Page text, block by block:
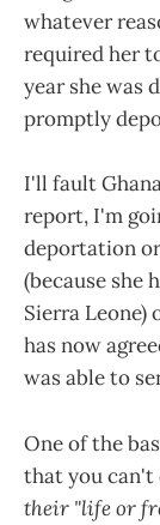
whatever
required her
year she was
promptly
I'll fault
report, I'm
deportation
(because she
Sierra Leone)
has now
was able to
One of the
that you can't
their "life or